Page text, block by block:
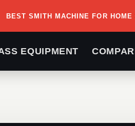
BEST SMITH MACHINE FOR HOME
EQUIPMENT